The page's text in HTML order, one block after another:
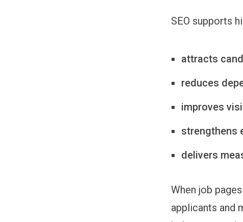
SEO supports
attracts
reduces
improves
strengthens
delivers
When job
applicants and